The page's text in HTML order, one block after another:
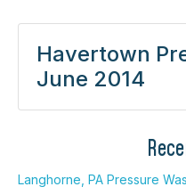
Havertown
June 2014
Langhorne, PA Pressure